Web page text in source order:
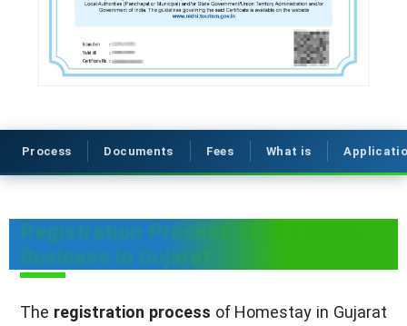
Process Documents Fees What is
Registration Process of Homestay
Business in Gujarat
The registration process of Homestay in Gujarat